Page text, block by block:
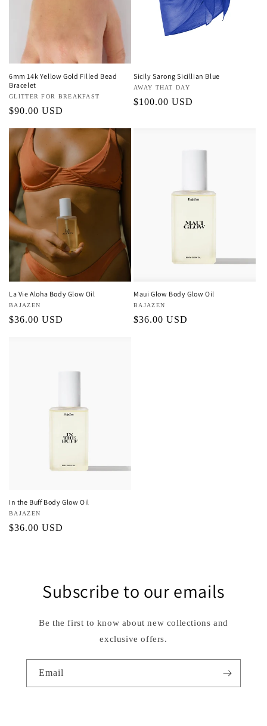
6mm 14k Yellow Gold Filled Bead
Bracelet
Vendor:
GLITTER FOR BREAKFAST
Regular
$90.00 USD
Sicily Sarong Sicillian Blue
Vendor:
AWAY THAT DAY
Regular
$100.00 USD
La Vie Aloha Body Glow Oil
Vendor:
BAJAZEN
Regular
$36.00 USD
Maui Glow Body Glow Oil
Vendor:
BAJAZEN
Regular
$36.00 USD
In the Buff Body Glow Oil
Vendor:
BAJAZEN
Regular
$36.00 USD
Subscribe to our emails
Be the first to know about new collections and
exclusive offers.
Email